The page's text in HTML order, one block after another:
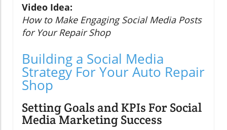
Video Idea:
How to Make Engaging Social Media Posts
for Your Repair Shop
Building a Social Media
Strategy For Your Auto Repair
Shop
Setting Goals and KPIs For Social
Media Marketing Success